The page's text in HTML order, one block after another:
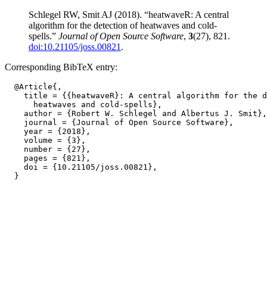
Schlegel RW, Smit AJ (2018). “heatwaveR: A central
algorithm for the detection of heatwaves and cold-
spells.” Journal of Open Source Software, 3(27), 821.
doi:10.21105/joss.00821 .
Corresponding BibTeX entry:
  @Article{,
title = {{heatwaveR}: A central algorithm for the
      heatwaves and cold-spells},
    author = {Robert W. Schlegel and Albertus J. Smit},
    journal = {Journal of Open Source Software},
    year = {2018},
    volume = {3},
    number = {27},
    pages = {821},
    doi = {10.21105/joss.00821},